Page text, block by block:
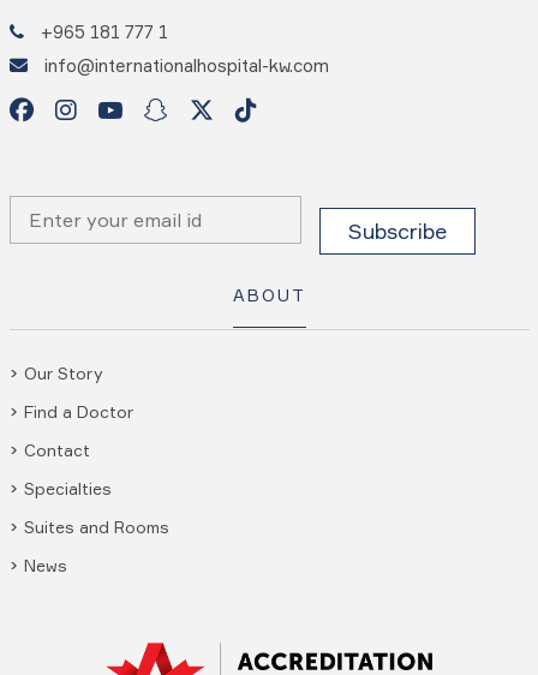
+965 181 777 1
info@internationalhospital-kw.com
ABOUT
Our Story
Find a Doctor
Contact
Specialties
Suites and Rooms
News